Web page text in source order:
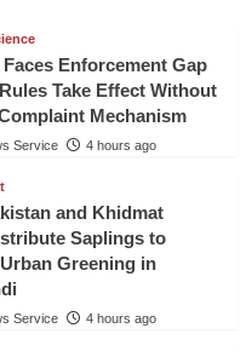
Enforcement Gap
Take Effect Without
Mechanism
Service 4 hours ago
and Khidmat
Saplings to
Greening in
Service 4 hours ago